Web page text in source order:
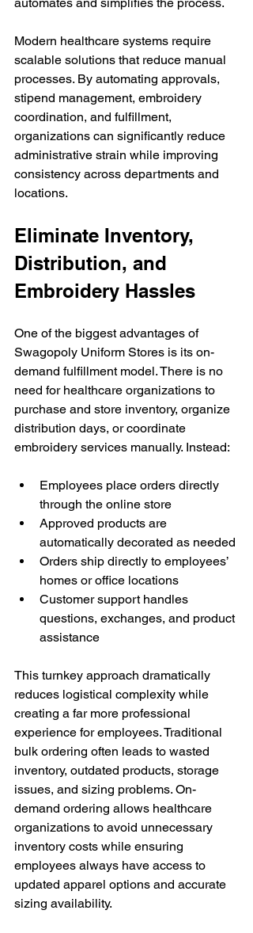
Modern healthcare systems require
scalable solutions that reduce manual
processes. By automating approvals,
stipend management, embroidery
coordination, and fulfillment,
organizations can significantly reduce
administrative strain while improving
consistency across departments and
locations.
Eliminate Inventory,
Distribution, and
Embroidery Hassles
One of the biggest advantages of
Swagopoly Uniform Stores is its on-
demand fulfillment model. There is no
need for healthcare organizations to
purchase and store inventory, organize
distribution days, or coordinate
embroidery services manually. Instead:
Employees place orders directly
through the online store
Approved products are
automatically decorated as needed
Orders ship directly to employees’
homes or office locations
Customer support handles
questions, exchanges, and product
assistance
This turnkey approach dramatically
reduces logistical complexity while
creating a far more professional
experience for employees. Traditional
bulk ordering often leads to wasted
inventory, outdated products, storage
issues, and sizing problems. On-
demand ordering allows healthcare
organizations to avoid unnecessary
inventory costs while ensuring
employees always have access to
updated apparel options and accurate
sizing availability.